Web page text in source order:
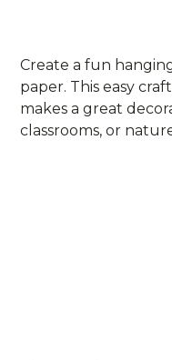
Create a fun
paper. This easy
makes a great
classrooms, or